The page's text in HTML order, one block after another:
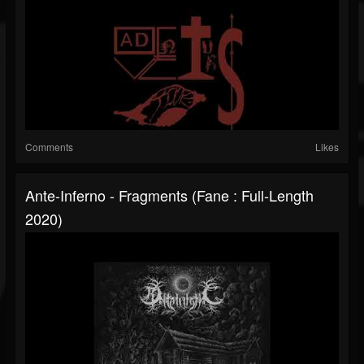
Comments Likes
Ante-Inferno - Fragments (Fane : Full-Length
2020)